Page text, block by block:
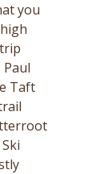
you
Taft